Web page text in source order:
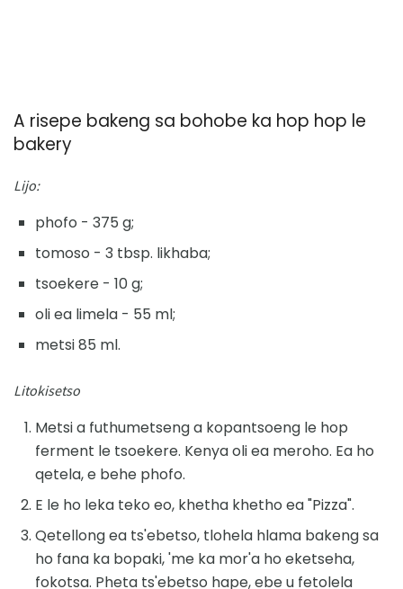
A risepe bakeng sa bohobe ka hop hop le
bakery
Lijo:
phofo - 375 g;
tomoso - 3 tbsp. likhaba;
tsoekere - 10 g;
oli ea limela - 55 ml;
metsi 85 ml.
Litokisetso
Metsi a futhumetseng a kopantsoeng le hop
ferment le tsoekere. Kenya oli ea meroho. Ea ho
qetela, e behe phofo.
E le ho leka teko eo, khetha khetho ea "Pizza".
Qetellong ea ts'ebetso, tlohela hlama bakeng sa
ho fana ka bopaki, 'me ka mor'a ho eketseha,
fokotsa. Pheta ts'ebetso hape, ebe u fetolela